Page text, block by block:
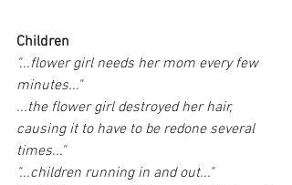
Children
"...flower girl needs her mom every few
minutes..."
...the flower girl destroyed her hair,
causing it to have to be redone several
times..."
"...children running in and out..."